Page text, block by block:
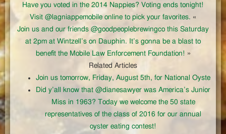
Have you voted in the 2014 Nappies? Voting ends tonight!
Visit @lagniappemobile online to pick your favorites. «
Join us and our friends @goodpeoplebrewingco this Saturday
at 2pm at Wintzell’s on Dauphin. It’s gonna be a blast to
benefit the Mobile Law Enforcement Foundation! »
Related Articles
Join us tomorrow, Friday, August 5th, for National Oyste
Did y’all know that @dianesawyer was America’s Junior
Miss in 1963? Today we welcome the 50 state
representatives of the class of 2016 for our annual
oyster eating contest!